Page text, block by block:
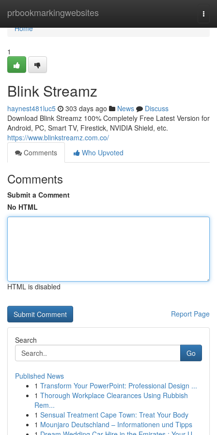
prbookmarkingwebsites
Home
Home
1
Blink Streamz
haynest481luc5 303 days ago News
Discuss
Download Blink Streamz 100% Completely Free Latest Version for
Android, PC, Smart TV, Firestick, NVIDIA Shield, etc.
https://www.blinkstreamz.com.co/
Comments
Who Upvoted
Comments
Submit a Comment
No HTML
HTML is disabled
Report Page
Search
Go
Published News
1 Transform Your PowerPoint: Professional Design ...
1 Thorough Workplace Clearances Using Rubbish
Rem...
1 Sensual Treatment Cape Town: Treat Your Body
1 Mounjaro Deutschland – Informationen und Tipps